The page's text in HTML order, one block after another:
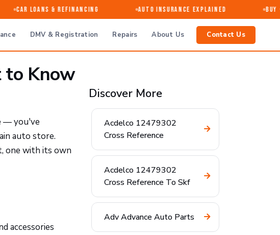
Car Loans & Refinancing Auto Insurance Explained Buy
DMV & Registration Repairs About Us Contact Us
to Know
— you've
auto store.
one with its own
accessories
Discover More
Acdelco 12479302
Cross Reference
Acdelco 12479302
Cross Reference To Skf
Adv Advance Auto Parts